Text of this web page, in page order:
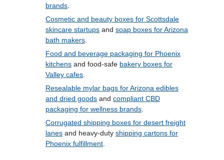
brands.
Cosmetic and beauty boxes for Scottsdale
skincare startups and soap boxes for Arizona
bath makers.
Food and beverage packaging for Phoenix
kitchens and food-safe bakery boxes for
Valley cafes.
Resealable mylar bags for Arizona edibles
and dried goods and compliant CBD
packaging for wellness brands.
Corrugated shipping boxes for desert freight
lanes and heavy-duty shipping cartons for
Phoenix fulfillment.